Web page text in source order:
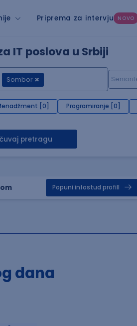
Priprema za intervju NOVO
IT poslova u Srbiji
Sombor
[0] Programiranje [0]
pretragu
Popuni infostud profill
dana